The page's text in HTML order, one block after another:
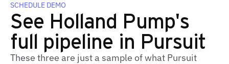
SCHEDULE DEMO
See Holland Pump's
full pipeline in Pursuit
These three are just a sample of what Pursuit